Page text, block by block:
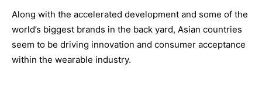
Along with the accelerated development and some of the
world’s biggest brands in the back yard, Asian countries
seem to be driving innovation and consumer acceptance
within the wearable industry.